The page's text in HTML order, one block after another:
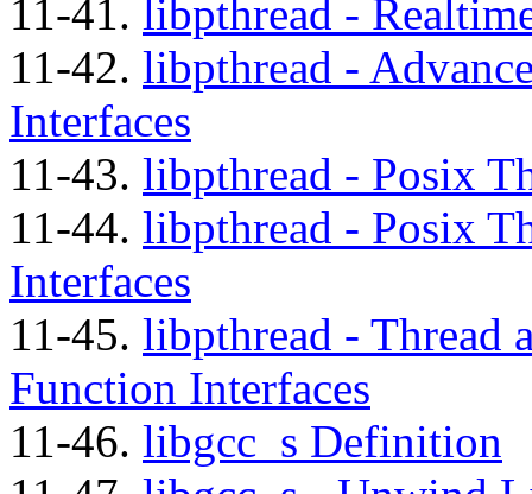
11-41. libpthread -
11-42. libpthread -
Interfaces
11-43. libpthread - Posix
11-44. libpthread - Posix
Interfaces
11-45. libpthread - Thread
Function Interfaces
11-46. libgcc_s Definition